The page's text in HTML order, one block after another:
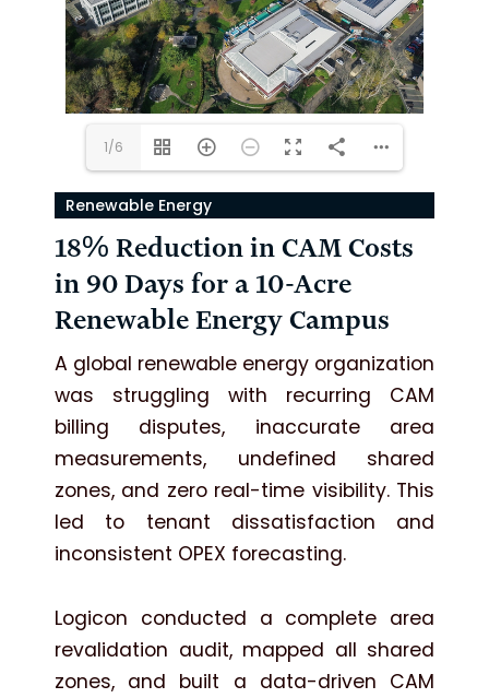
1/6
Renewable Energy
18% Reduction in CAM Costs
in 90 Days for a 10-Acre
Renewable Energy Campus
A global renewable energy organization
was struggling with recurring CAM
billing disputes, inaccurate area
measurements, undefined shared
zones, and zero real-time visibility. This
led to tenant dissatisfaction and
inconsistent OPEX forecasting.
Logicon conducted a complete area
revalidation audit, mapped all shared
zones, and built a data-driven CAM